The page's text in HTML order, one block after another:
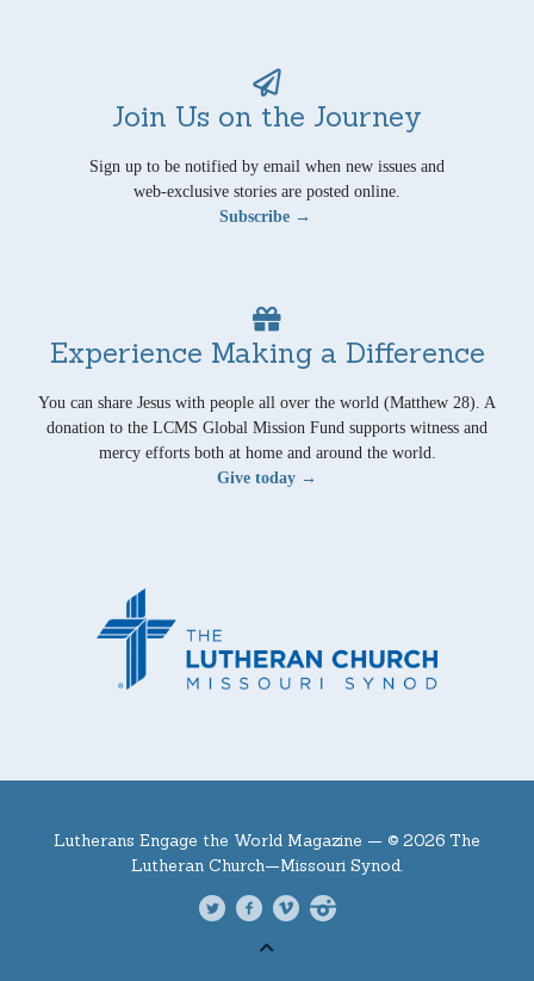
Join Us on the Journey
Sign up to be notified by email when new issues and
web-exclusive stories are posted online.
Subscribe →
Experience Making a Difference
You can share Jesus with people all over the world (Matthew 28). A
donation to the LCMS Global Mission Fund supports witness and
mercy efforts both at home and around the world.
Give today →
Lutherans Engage the World Magazine — © 2026 The
Lutheran Church—Missouri Synod.